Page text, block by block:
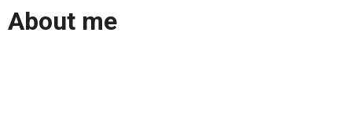
About me